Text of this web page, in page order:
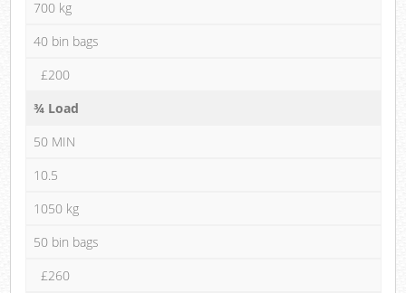
700 kg
40 bin bags
£200
¾ Load
50 MIN
10.5
1050 kg
50 bin bags
£260